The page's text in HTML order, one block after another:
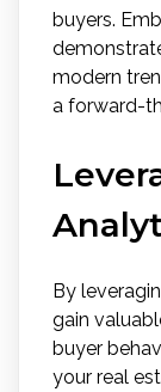
buyers.
modern
a forward-
By
gain
buyer
your real